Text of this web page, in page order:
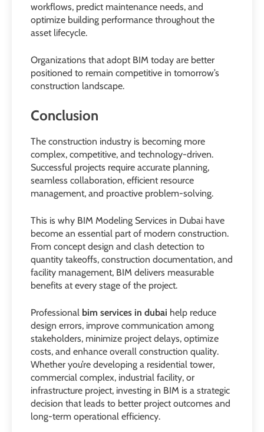
workflows, predict maintenance needs, and
optimize building performance throughout the
asset lifecycle.
Organizations that adopt BIM today are better
positioned to remain competitive in tomorrow’s
construction landscape.
Conclusion
The construction industry is becoming more
complex, competitive, and technology-driven.
Successful projects require accurate planning,
seamless collaboration, efficient resource
management, and proactive problem-solving.
This is why BIM Modeling Services in Dubai have
become an essential part of modern construction.
From concept design and clash detection to
quantity takeoffs, construction documentation, and
facility management, BIM delivers measurable
benefits at every stage of the project.
Professional bim services in dubai help reduce
design errors, improve communication among
stakeholders, minimize project delays, optimize
costs, and enhance overall construction quality.
Whether you’re developing a residential tower,
commercial complex, industrial facility, or
infrastructure project, investing in BIM is a strategic
decision that leads to better project outcomes and
long-term operational efficiency.